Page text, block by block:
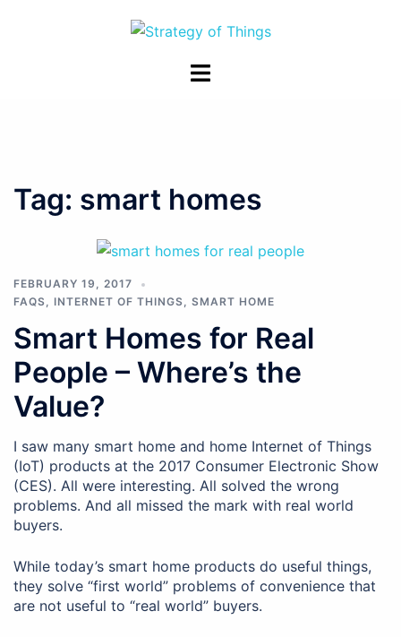
Toggle
Tag: smart homes
FEBRUARY 19, 2017
FAQS, INTERNET OF THINGS, SMART HOME
Smart Homes for Real
People – Where’s the
Value?
I saw many smart home and home Internet of Things
(IoT) products at the 2017 Consumer Electronic Show
(CES). All were interesting. All solved the wrong
problems. And all missed the mark with real world
buyers.
While today’s smart home products do useful things,
they solve “first world” problems of convenience that
are not useful to “real world” buyers.